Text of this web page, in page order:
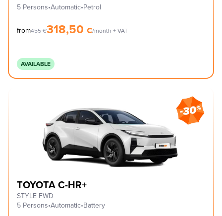
5 Persons•Automatic•Petrol
from455€318,50 €/month + VAT
AVAILABLE
TOYOTA C-HR+
STYLE FWD
5 Persons•Automatic•Battery